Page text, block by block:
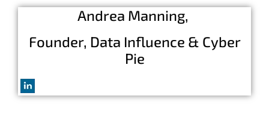
Andrea Manning,
Founder, Data Influence & Cyber
Pie